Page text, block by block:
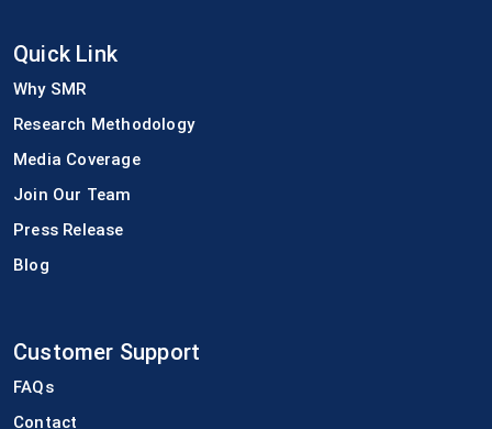
Quick Link
Why SMR
Research Methodology
Media Coverage
Join Our Team
Press Release
Blog
Customer Support
FAQs
Contact